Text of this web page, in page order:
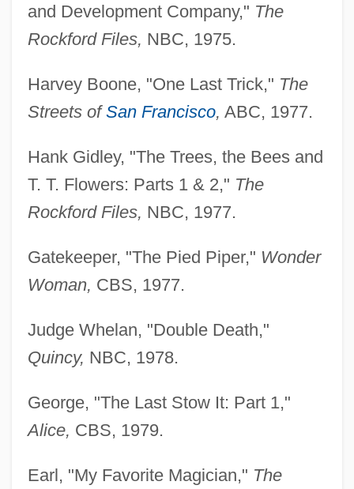
and Development Company," The
Rockford Files, NBC, 1975.
Harvey Boone, "One Last Trick," The
Streets ofSan Francisco, ABC, 1977.
Hank Gidley, "The Trees, the Bees and
T. T. Flowers: Parts 1 & 2," The
Rockford Files, NBC, 1977.
Gatekeeper, "The Pied Piper," Wonder
Woman, CBS, 1977.
Judge Whelan, "Double Death,"
Quincy, NBC, 1978.
George, "The Last Stow It: Part 1,"
Alice, CBS, 1979.
Earl, "My Favorite Magician," The